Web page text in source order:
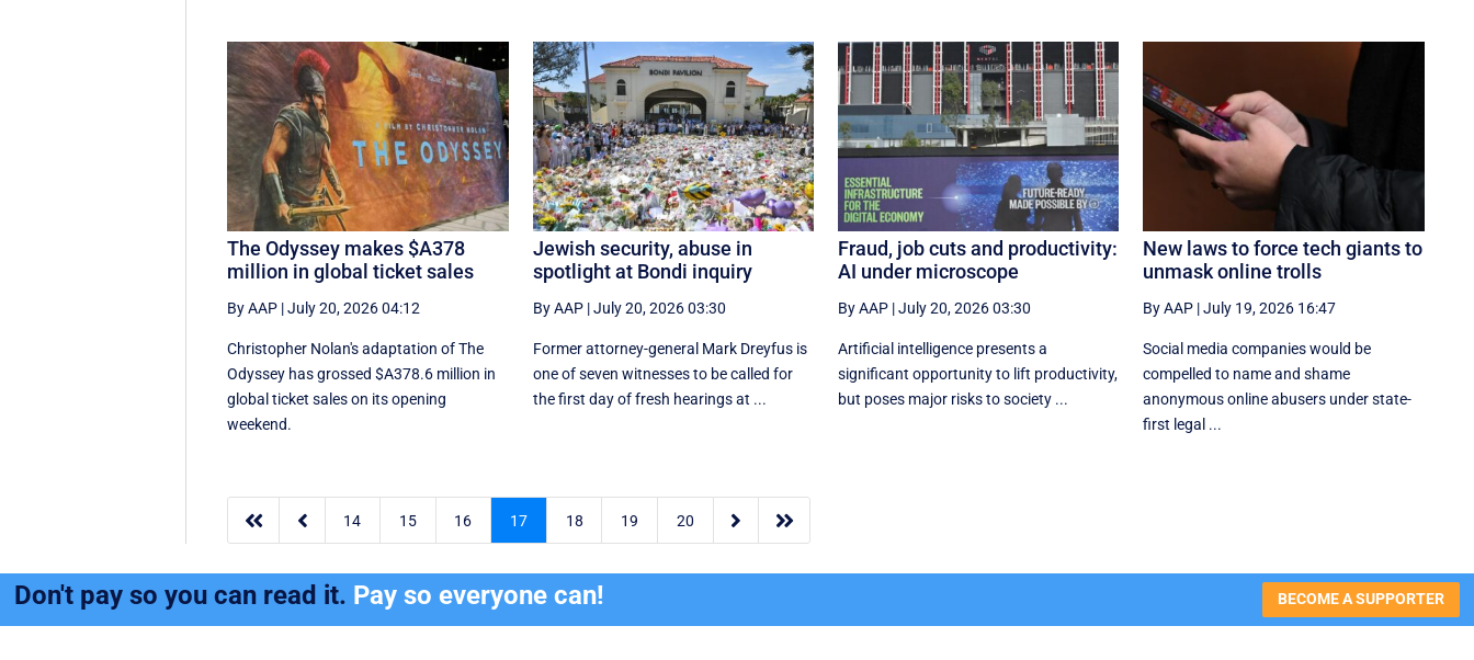
The Odyssey makes $A378
million in global ticket sales
By AAP |July 20, 2026 04:12
Christopher Nolan's adaptation of The
Odyssey has grossed $A378.6 million in
global ‌ticket sales on its opening
weekend.
Jewish security, abuse in
spotlight at Bondi inquiry
By AAP|July 20, 2026 03:30
Former attorney-general Mark Dreyfus is
one of seven witnesses to be called for
the first day of fresh hearings at ...
Fraud, job cuts and productivity:
AI under microscope
By AAP|July 20, 2026 03:30
Artificial intelligence presents a
significant opportunity to lift productivity,
but poses major risks to society ...
New laws to force tech giants to
unmask online trolls
By AAP |July 19, 2026 16:47
Social media companies would be
compelled to name and shame
anonymous online abusers under state-
first legal ...
  14 15 16 17 18 19 20  
Don't pay so you can read it. Pay so everyone can! BECOME A SUPPORTER